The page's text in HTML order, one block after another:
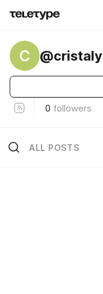
C @cristaly
0 followers
ALL POSTS